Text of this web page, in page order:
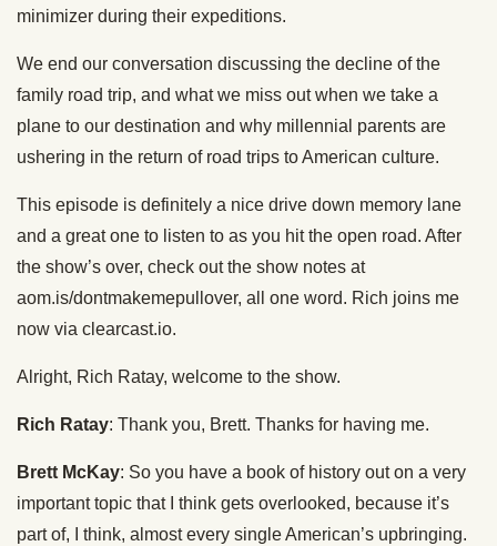
minimizer during their expeditions.
We end our conversation discussing the decline of the
family road trip, and what we miss out when we take a
plane to our destination and why millennial parents are
ushering in the return of road trips to American culture.
This episode is definitely a nice drive down memory lane
and a great one to listen to as you hit the open road. After
the show’s over, check out the show notes at
aom.is/dontmakemepullover, all one word. Rich joins me
now via clearcast.io.
Alright, Rich Ratay, welcome to the show.
Rich Ratay: Thank you, Brett. Thanks for having me.
Brett McKay: So you have a book of history out on a very
important topic that I think gets overlooked, because it’s
part of, I think, almost every single American’s upbringing.